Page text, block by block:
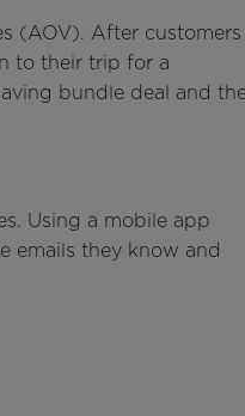
(AOV). After customers
to their trip for a
bundle deal and
Using a mobile app
emails they know and